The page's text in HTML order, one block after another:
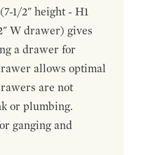
1/2" height - H1
W drawer) gives
a drawer for
allows optimal
are not
or plumbing.
ganging and